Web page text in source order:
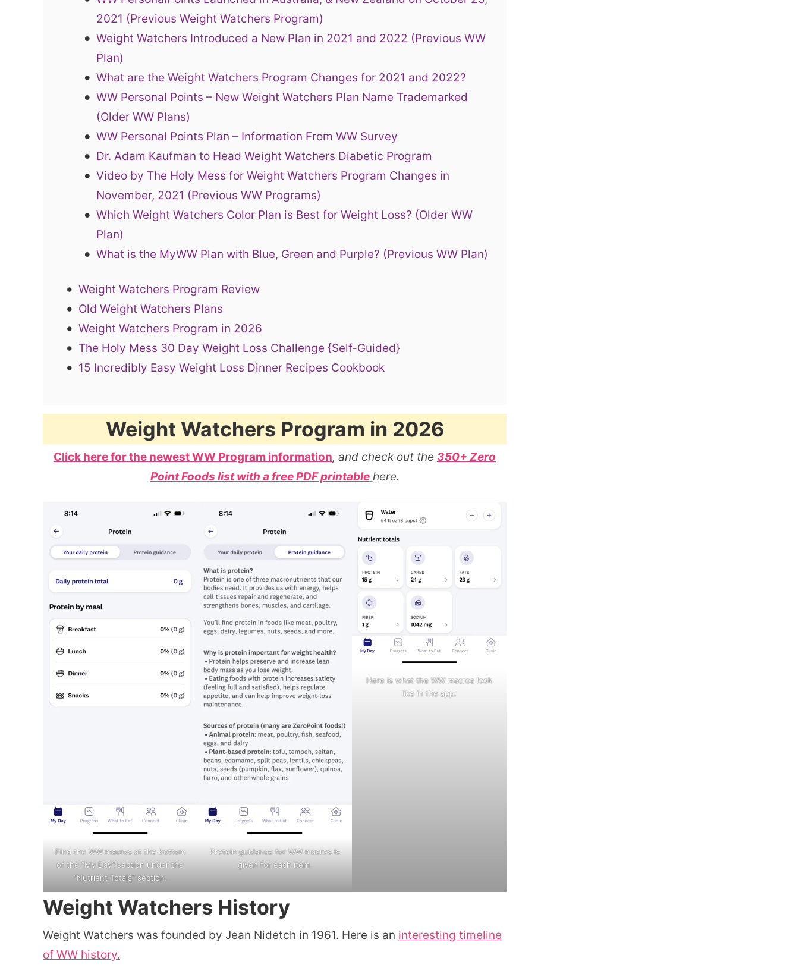
2021 (Previous Weight Watchers Program)
Weight Watchers Introduced a New Plan in 2021 and 2022 (Previous WW
Plan)
What are the Weight Watchers Program Changes for 2021 and 2022?
WW Personal Points – New Weight Watchers Plan Name Trademarked
(Older WW Plans)
WW Personal Points Plan – Information From WW Survey
Dr. Adam Kaufman to Head Weight Watchers Diabetic Program
Video by The Holy Mess for Weight Watchers Program Changes in
November, 2021 (Previous WW Programs)
Which Weight Watchers Color Plan is Best for Weight Loss? (Older WW
Plan)
What is the MyWW Plan with Blue, Green and Purple? (Previous WW Plan)
Weight Watchers Program Review
Old Weight Watchers Plans
Weight Watchers Program in 2026
The Holy Mess 30 Day Weight Loss Challenge {Self-Guided}
15 Incredibly Easy Weight Loss Dinner Recipes Cookbook
Weight Watchers Program in 2026
Click here for the newest WW Program information, and check out the 350+ Zero
Point Foods list with a free PDF printable here.
Find the WW macros at the bottom
of the “My Day” section under the
“Nutrient Totals” section.
Protein guidance for WW macros is
given for each item.
Here is what the WW macros look
like in the app.
Weight Watchers History
Weight Watchers was founded by Jean Nidetch in 1961. Here is an interesting timeline
of WW history.